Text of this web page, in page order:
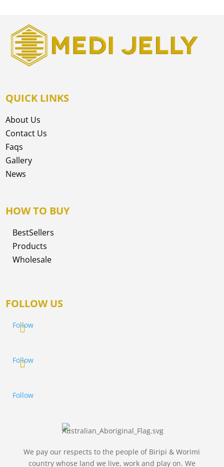
QUICK LINKS
About Us
Contact Us
Faqs
Gallery
News
HOW TO BUY
BestSellers
Products
Wholesale
FOLLOW US
Follow
Follow
Follow
We pay our respects to the people of Biripi & Worimi
country whose land we live, work and play on. We